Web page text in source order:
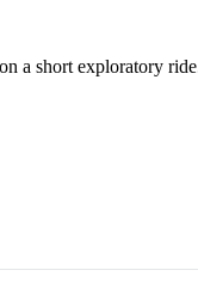
a short exploratory